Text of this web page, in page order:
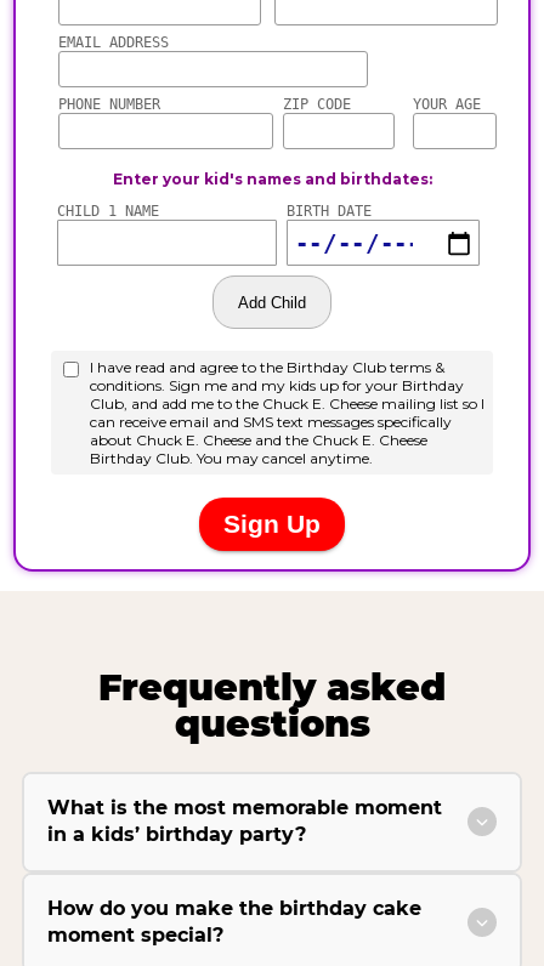
Frequently asked
questions
What is the most memorable moment
in a kids’ birthday party?
How do you make the birthday cake
moment special?